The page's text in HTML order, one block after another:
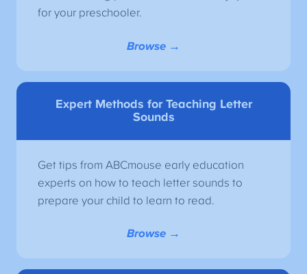
for your preschooler.
Browse →
Expert Methods for Teaching Letter
Sounds
Get tips from ABCmouse early education
experts on how to teach letter sounds to
prepare your child to learn to read.
Browse →